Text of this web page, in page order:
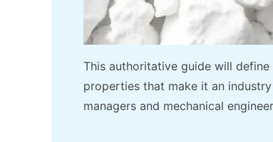
This authoritative guide will
properties that make it an
managers and mechanical